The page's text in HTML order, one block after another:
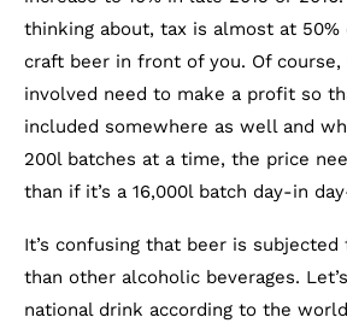
thinking about, tax is almost at
craft beer in front of you. Of
involved need to make a profit so
included somewhere as well and
200l batches at a time, the price
than if it’s a 16,000l batch day-in
It’s confusing that beer is subjected
than other alcoholic beverages.
national drink according to the